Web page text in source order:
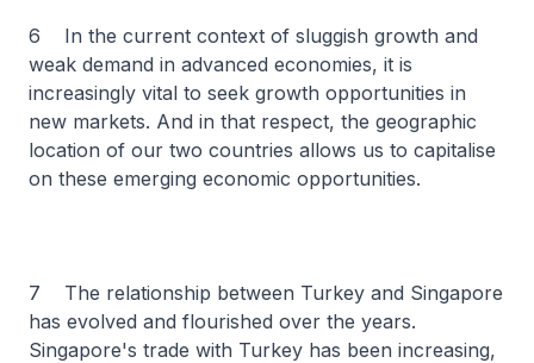
6 In the current context of sluggish growth and
weak demand in advanced economies, it is
increasingly vital to seek growth opportunities in
new markets. And in that respect, the geographic
location of our two countries allows us to capitalise
on these emerging economic opportunities.
7 The relationship between Turkey and Singapore
has evolved and flourished over the years.
Singapore's trade with Turkey has been increasing,